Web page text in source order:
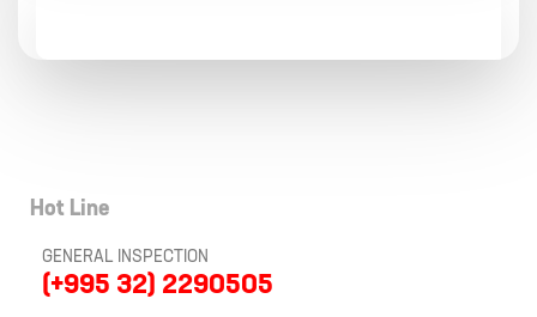
Hot Line
GENERAL INSPECTION
(+995 32) 2290505